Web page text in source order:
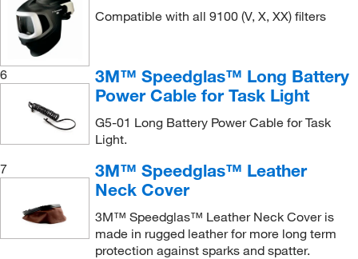
Compatible with all 9100 (V, X, XX) filters
6
3M™ Speedglas™ Long Battery
Power Cable for Task Light
G5-01 Long Battery Power Cable for Task
Light.
7
3M™ Speedglas™ Leather
Neck Cover
3M™ Speedglas™ Leather Neck Cover is
made in rugged leather for more long term
protection against sparks and spatter.